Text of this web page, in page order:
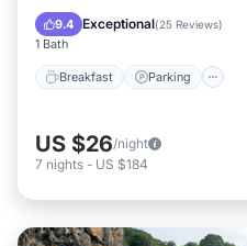
9.4 Exceptional(25 Reviews)
1 Bath
Breakfast Parking
Air Conditioner
US $26/night
7 nights - US $184